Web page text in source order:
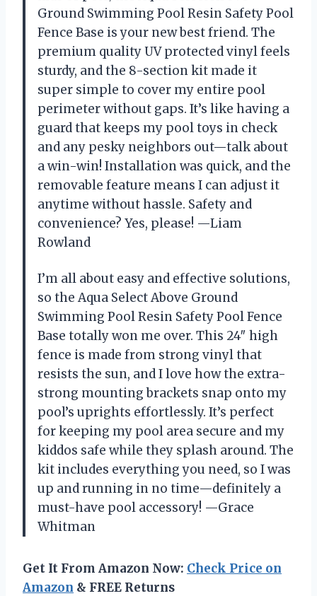
Ground Swimming Pool Resin Safety Pool
Fence Base is your new best friend. The
premium quality UV protected vinyl feels
sturdy, and the 8-section kit made it
super simple to cover my entire pool
perimeter without gaps. It’s like having a
guard that keeps my pool toys in check
and any pesky neighbors out—talk about
a win-win! Installation was quick, and the
removable feature means I can adjust it
anytime without hassle. Safety and
convenience? Yes, please! —Liam
Rowland
I’m all about easy and effective solutions,
so the Aqua Select Above Ground
Swimming Pool Resin Safety Pool Fence
Base totally won me over. This 24″ high
fence is made from strong vinyl that
resists the sun, and I love how the extra-
strong mounting brackets snap onto my
pool’s uprights effortlessly. It’s perfect
for keeping my pool area secure and my
kiddos safe while they splash around. The
kit includes everything you need, so I was
up and running in no time—definitely a
must-have pool accessory! —Grace
Whitman
Get It From Amazon Now: Check Price on
Amazon & FREE Returns